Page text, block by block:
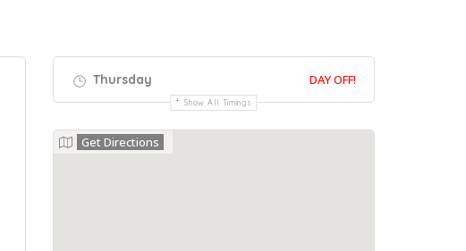
Thursday DAY OFF!
Show All Timings
Get Directions